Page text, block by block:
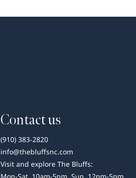
Contact us
(910) 383-2820
info@thebluffsnc.com
Visit and explore The Bluffs:
Mon-Sat, 10am-5pm, Sun, 12pm-5pm